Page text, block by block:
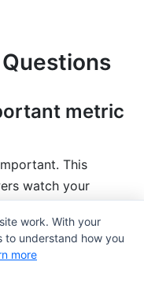
metric
This
watch your
video with 10,000
algorithm
here first.
work. With your
to understand how you
more